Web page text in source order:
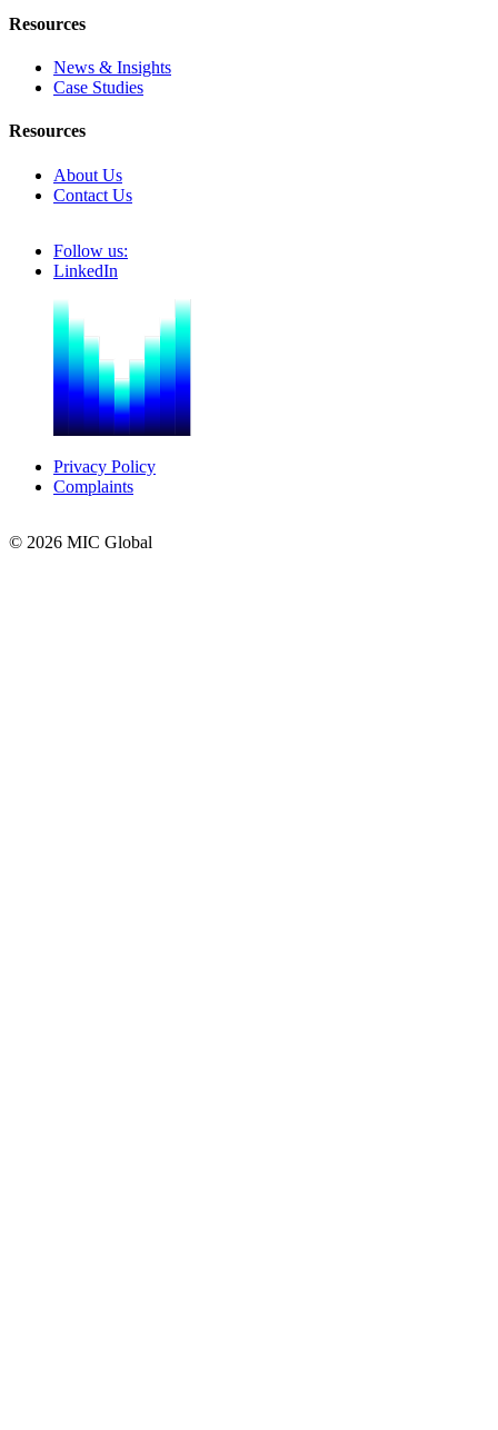
Resources
News & Insights
Case Studies
Resources
About Us
Contact Us
Follow us:
LinkedIn
Privacy Policy
Complaints
© 2026 MIC Global